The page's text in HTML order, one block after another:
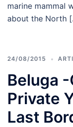
marine mammal
about the North
24/08/2015
Beluga
Private
Last